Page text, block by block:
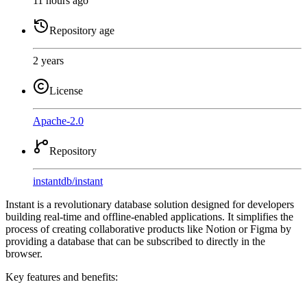
Repository age
2 years
License
Apache-2.0
Repository
instantdb/instant
Instant is a revolutionary database solution designed for developers
building real-time and offline-enabled applications. It simplifies the
process of creating collaborative products like Notion or Figma by
providing a database that can be subscribed to directly in the
browser.
Key features and benefits: